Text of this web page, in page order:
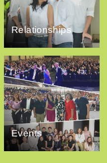
Relationships
Events